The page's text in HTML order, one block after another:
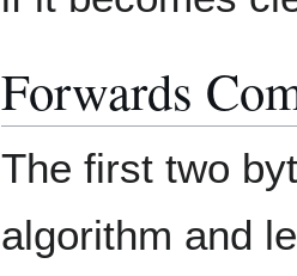
Forwards
The first two
algorithm and